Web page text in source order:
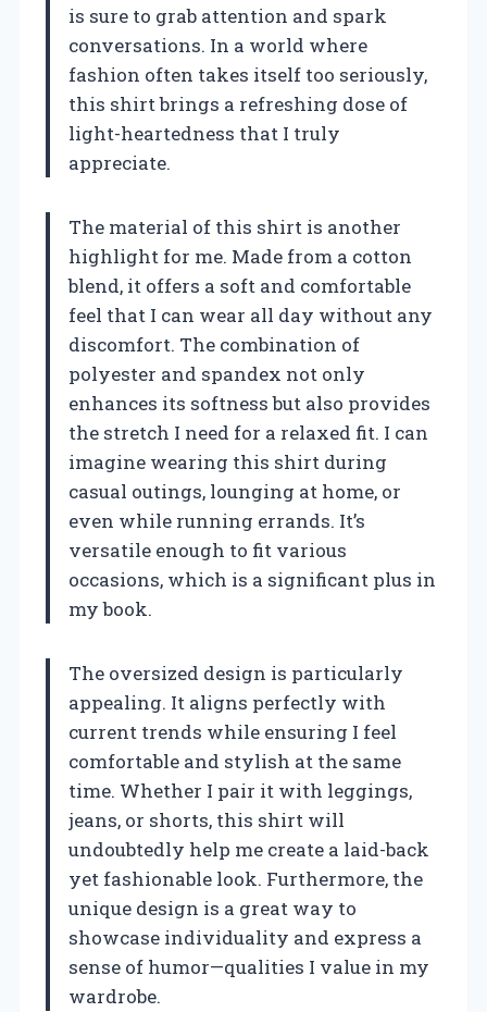
is sure to grab attention and spark
conversations. In a world where
fashion often takes itself too seriously,
this shirt brings a refreshing dose of
light-heartedness that I truly
appreciate.
The material of this shirt is another
highlight for me. Made from a cotton
blend, it offers a soft and comfortable
feel that I can wear all day without any
discomfort. The combination of
polyester and spandex not only
enhances its softness but also provides
the stretch I need for a relaxed fit. I can
imagine wearing this shirt during
casual outings, lounging at home, or
even while running errands. It’s
versatile enough to fit various
occasions, which is a significant plus in
my book.
The oversized design is particularly
appealing. It aligns perfectly with
current trends while ensuring I feel
comfortable and stylish at the same
time. Whether I pair it with leggings,
jeans, or shorts, this shirt will
undoubtedly help me create a laid-back
yet fashionable look. Furthermore, the
unique design is a great way to
showcase individuality and express a
sense of humor—qualities I value in my
wardrobe.